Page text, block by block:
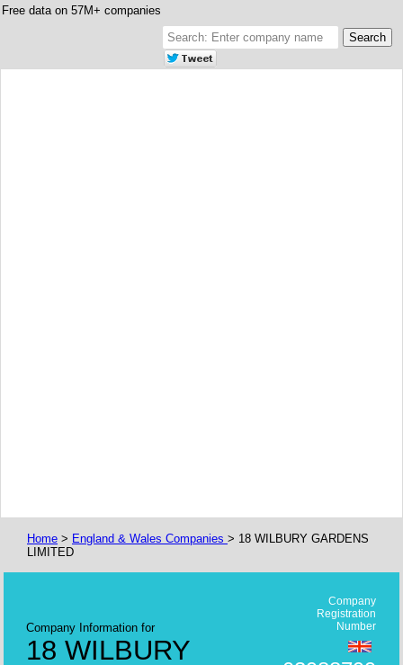
Free data on 57M+ companies
Home > England & Wales Companies > 18 WILBURY GARDENS
LIMITED
Company Information for
18 WILBURY
Company
Registration
Number